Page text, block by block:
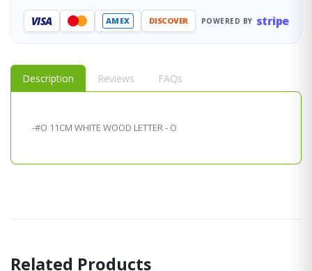
VISA AMEX DISCOVER POWERED BY stripe
Description Reviews FAQs
-#O 11CM WHITE WOOD LETTER - O
Related Products